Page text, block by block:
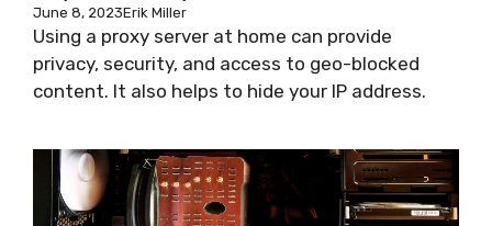
June 8, 2023Erik Miller
Using a proxy server at home can provide
privacy, security, and access to geo-blocked
content. It also helps to hide your IP address.